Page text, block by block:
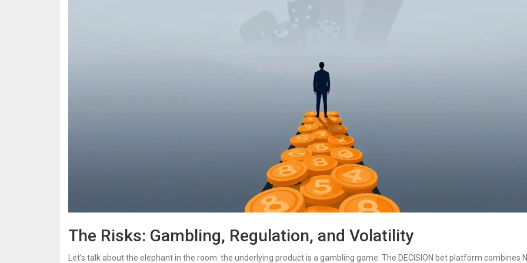
The Risks: Gambling, Regulation, and Volatility
Let’s talk about the elephant in the room: the underlying product is a gambling game. The DECISION bet platform combines